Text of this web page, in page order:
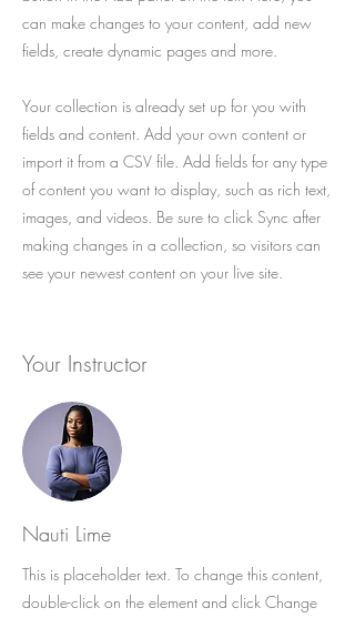
can make changes to your content, add new
fields, create dynamic pages and more.
Your collection is already set up for you with
fields and content. Add your own content or
import it from a CSV file. Add fields for any type
of content you want to display, such as rich text,
images, and videos. Be sure to click Sync after
making changes in a collection, so visitors can
see your newest content on your live site.
Your Instructor
Nauti Lime
This is placeholder text. To change this content,
double-click on the element and click Change